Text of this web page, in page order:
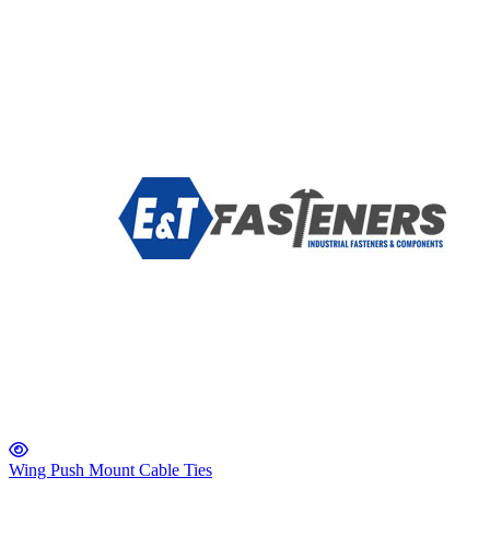
Wing Push Mount Cable Ties